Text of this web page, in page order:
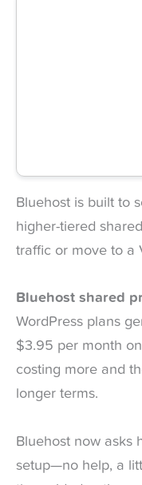
Bluehost is built to
higher-tiered
traffic or move to a
Bluehost shared
WordPress plans
$3.95 per month
costing more and
longer terms.
Bluehost now asks
setup—no help, a